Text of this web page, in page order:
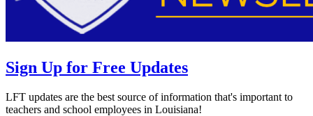
Sign Up for Free Updates
LFT updates are the best source of information that's important to
teachers and school employees in Louisiana!